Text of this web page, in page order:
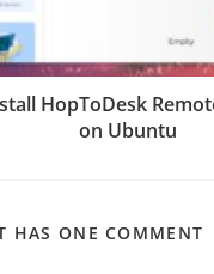
HopToDesk
on Ubuntu
HAS ONE COMMENT